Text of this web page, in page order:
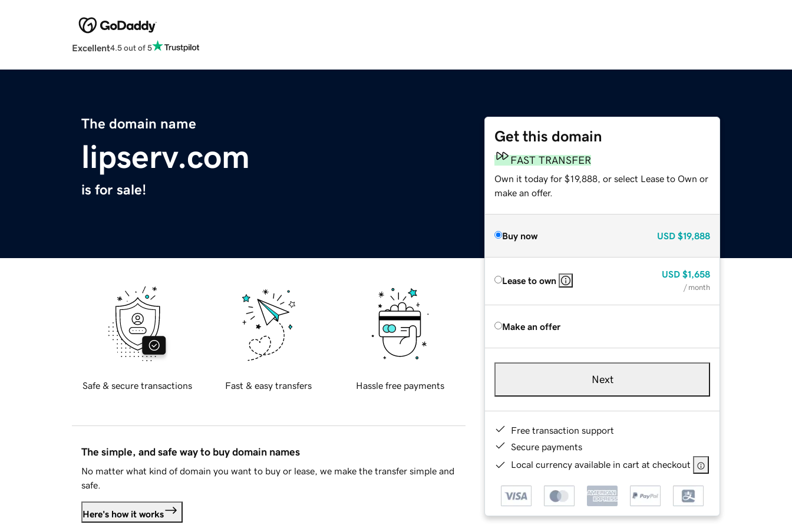
Excellent4.5 out of 5
The domain name
lipserv.com
is for sale!
Get this domain
FAST TRANSFER
Own it today for $19,888, or select Lease to Own or
make an offer.
Buy now USD $19,888
Lease to own
USD $1,658
/ month
Make an offer
Next
Free transaction support
Secure payments
Local currency available in cart at checkout
Safe & secure transactions Fast & easy transfers Hassle free payments
The simple, and safe way to buy domain names
No matter what kind of domain you want to buy or lease, we make the transfer simple and
safe.
Here's how it works